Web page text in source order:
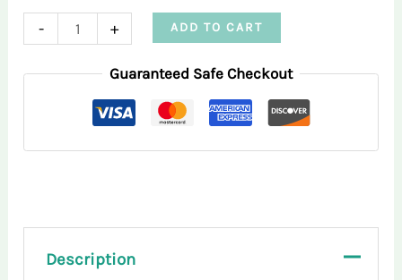
-
Purple
Balls
+ ADD TO CART
Guaranteed Safe Checkout
Description